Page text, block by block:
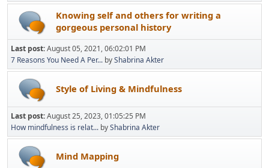
Knowing self and others for writing a
gorgeous personal history
Last post:August 05, 2021, 06:02:01 PM
7 Reasons You Need A Per... byShabrina Akter
Style of Living & Mindfulness
Last post:August 25, 2023, 01:05:25 PM
How mindfulness is relat... byShabrina Akter
Mind Mapping